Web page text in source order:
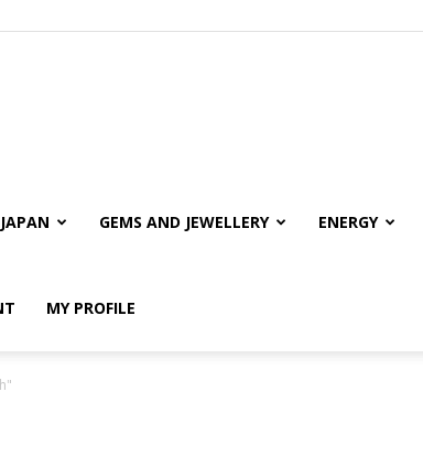
JAPAN GEMS AND JEWELLERY ENERGY
MY PROFILE